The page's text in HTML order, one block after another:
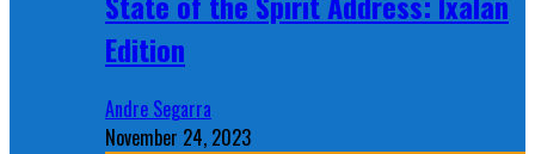
Edition
Andre Segarra
November 24, 2023